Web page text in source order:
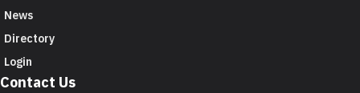
News
Directory
Login
Contact Us